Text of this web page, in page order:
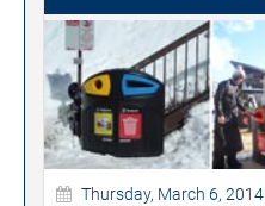
Thursday, March 6, 2014